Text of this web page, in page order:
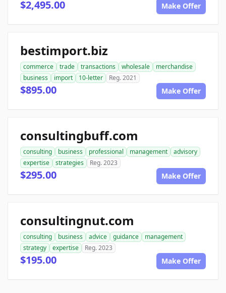
$2,495.00 Make Offer
bestimport.biz
commerce trade transactions wholesale
merchandise
business
import 10-letter Reg. 2021
$895.00 Make Offer
consultingbuff.com
consulting business professional management
advisory
expertise
strategies Reg. 2023
$295.00 Make Offer
consultingnut.com
consulting business advice guidance
management
strategy
expertise Reg. 2023
$195.00 Make Offer